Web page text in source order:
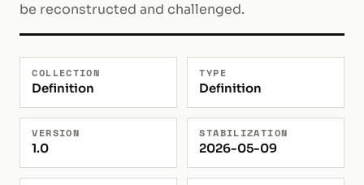
be reconstructed and challenged.
COLLECTION
Definition
TYPE
Definition
VERSION
1.0
STABILIZATION
2026-05-09